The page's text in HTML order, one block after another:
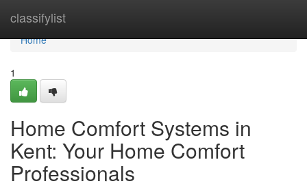
classifylist
Home
Home
1
Home Comfort Systems in
Kent: Your Home Comfort
Professionals